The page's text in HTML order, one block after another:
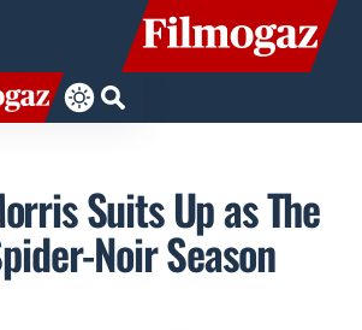
Suits Up as The
Noir Season